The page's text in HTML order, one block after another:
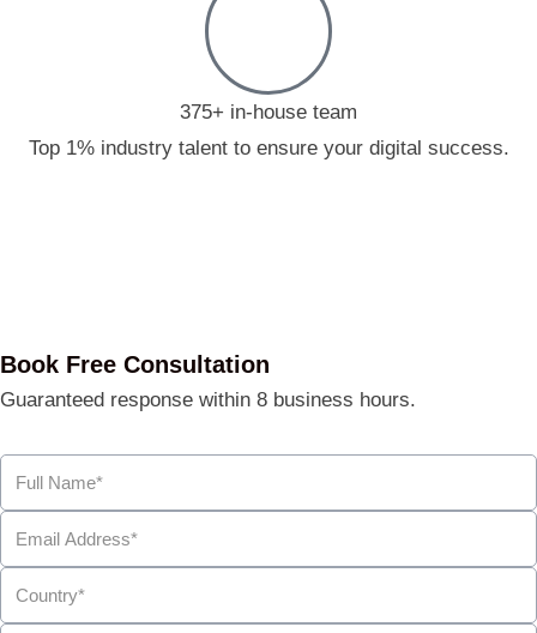
375+ in-house team
Top 1% industry talent to ensure your digital success.
Book Free Consultation
Guaranteed response within 8 business hours.